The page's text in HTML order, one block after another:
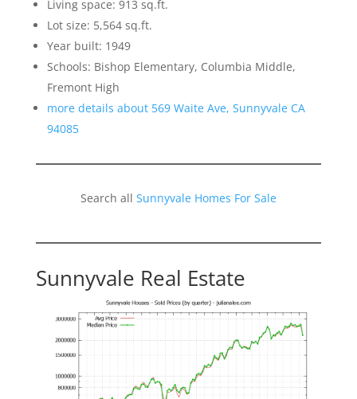
Living space: 913 sq.ft.
Lot size: 5,564 sq.ft.
Year built: 1949
Schools: Bishop Elementary, Columbia Middle,
Fremont High
more details about 569 Waite Ave, Sunnyvale CA
94085
Search all Sunnyvale Homes For Sale
Sunnyvale Real Estate